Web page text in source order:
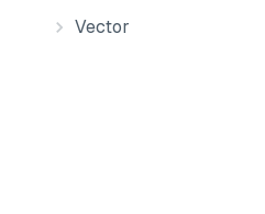
Vector